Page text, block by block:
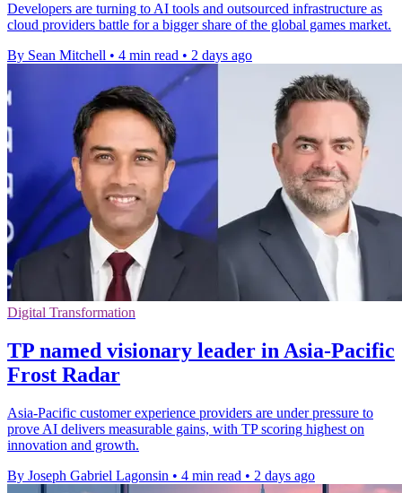
Developers are turning to AI tools and outsourced infrastructure as
cloud providers battle for a bigger share of the global games market.
By Sean Mitchell • 4 min read • 2 days ago
Digital Transformation
TP named visionary leader in Asia-Pacific
Frost Radar
Asia-Pacific customer experience providers are under pressure to
prove AI delivers measurable gains, with TP scoring highest on
innovation and growth.
By Joseph Gabriel Lagonsin • 4 min read • 2 days ago